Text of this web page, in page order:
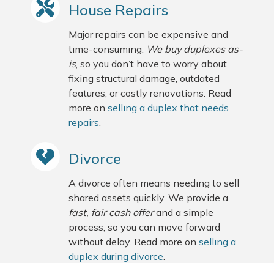
House Repairs
Major repairs can be expensive and
time-consuming. We buy duplexes as-
is, so you don’t have to worry about
fixing structural damage, outdated
features, or costly renovations. Read
more on selling a duplex that needs
repairs.
Divorce
A divorce often means needing to sell
shared assets quickly. We provide a
fast, fair cash offerand a simple
process, so you can move forward
without delay. Read more on selling a
duplex during divorce.